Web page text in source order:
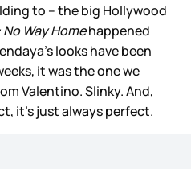
to – the big Hollywood
Way Homehappened
looks have been
it was the one we
Valentino. Slinky. And,
it’s just always perfect.